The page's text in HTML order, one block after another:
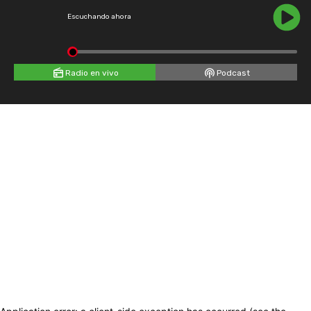
Escuchando ahora
Radio en vivo Podcast